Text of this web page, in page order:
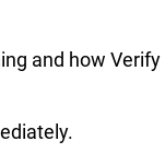
and how Verify